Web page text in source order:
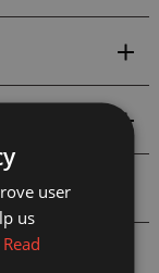
user
us
Read